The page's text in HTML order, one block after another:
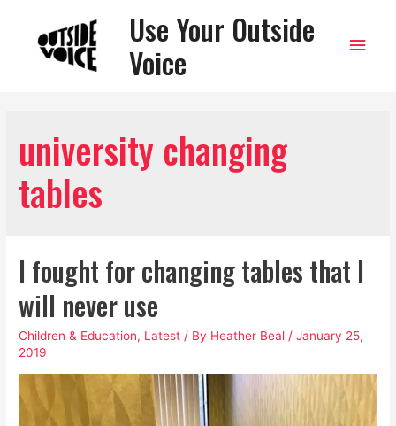
Use Your Outside
Voice
Main
university changing
tables
I fought for changing tables that I
will never use
Children & Education, Latest / By Heather Beal /January 25,
2019